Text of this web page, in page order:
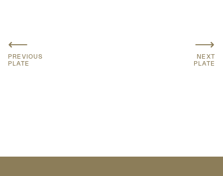
⟵
PREVIOUS
PLATE
⟶
NEXT
PLATE